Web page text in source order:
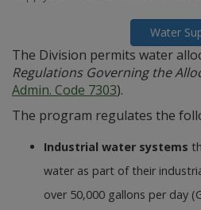
Water
The Division permits water
Regulations Governing the
Admin. Code 7303).
The program regulates the
Industrial water systems
water as part of their
over 50,000 gallons per day